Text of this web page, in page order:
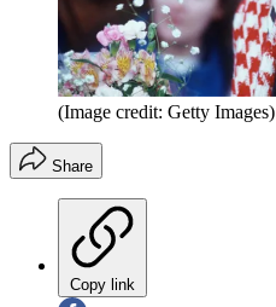
(Image credit: Getty Images)
Share
Copy link